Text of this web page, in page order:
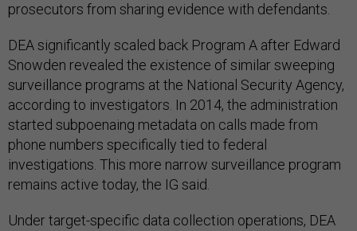
prosecutors from sharing evidence with defendants.
DEA significantly scaled back Program A after Edward
Snowden revealed the existence of similar sweeping
surveillance programs at the National Security Agency,
according to investigators. In 2014, the administration
started subpoenaing metadata on calls made from
phone numbers specifically tied to federal
investigations. This more narrow surveillance program
remains active today, the IG said.
Under target-specific data collection operations, DEA